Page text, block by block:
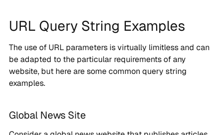
URL Query String Examples
The use of URL parameters is virtually limitless and can
be adapted to the particular requirements of any
website, but here are some common query string
examples.
Global News Site